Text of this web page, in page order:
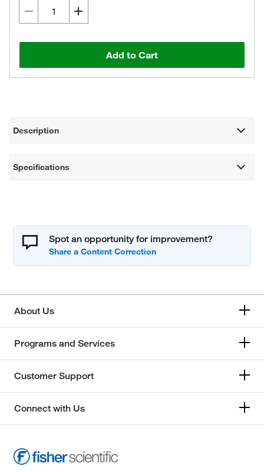
Add to Cart
Description
Specifications
Spot an opportunity for improvement?
About Us
Programs and Services
Customer Support
Connect with Us